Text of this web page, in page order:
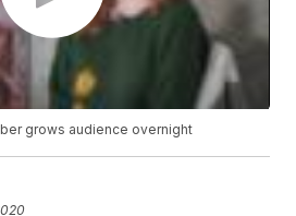
grows audience overnight